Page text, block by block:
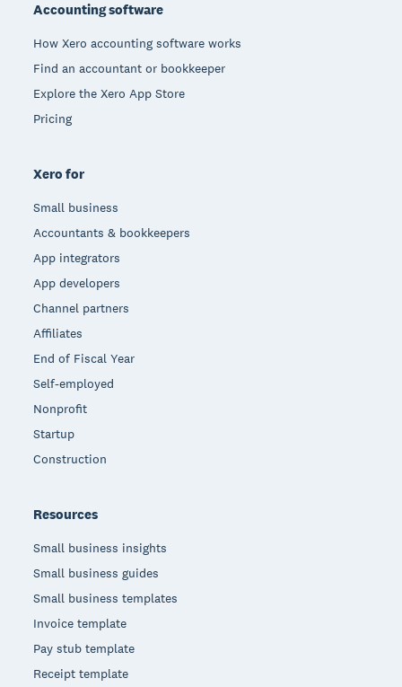
Accounting software
How Xero accounting software works
Find an accountant or bookkeeper
Explore the Xero App Store
Pricing
Xero for
Small business
Accountants & bookkeepers
App integrators
App developers
Channel partners
Affiliates
End of Fiscal Year
Self-employed
Nonprofit
Startup
Construction
Resources
Small business insights
Small business guides
Small business templates
Invoice template
Pay stub template
Receipt template